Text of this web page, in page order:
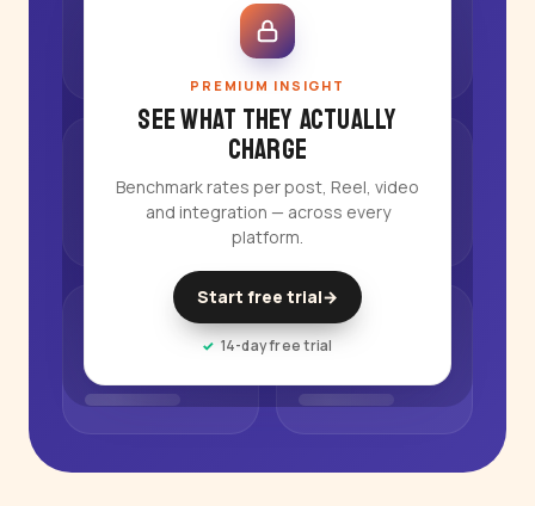
PREMIUM INSIGHT
See what they actually
charge
Benchmark rates per post, Reel, video
and integration — across every
platform.
Start free trial→
14-day free trial